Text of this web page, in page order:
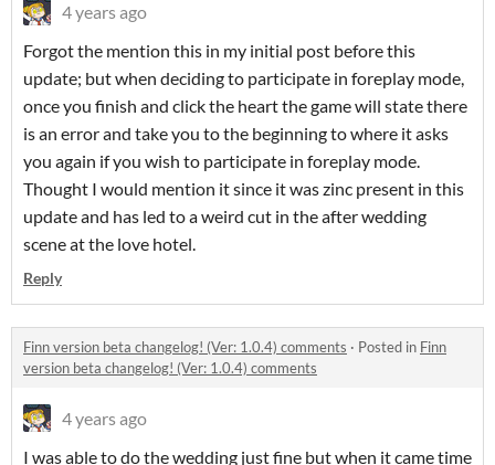
4 years ago
Forgot the mention this in my initial post before this
update; but when deciding to participate in foreplay mode,
once you finish and click the heart the game will state there
is an error and take you to the beginning to where it asks
you again if you wish to participate in foreplay mode.
Thought I would mention it since it was zinc present in this
update and has led to a weird cut in the after wedding
scene at the love hotel.
Reply
Finn version beta changelog! (Ver: 1.0.4) comments · Posted in Finn
version beta changelog! (Ver: 1.0.4) comments
4 years ago
I was able to do the wedding just fine but when it came time